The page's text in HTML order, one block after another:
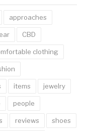
approaches
CBD
clothing
items jewelry
people
reviews shoes